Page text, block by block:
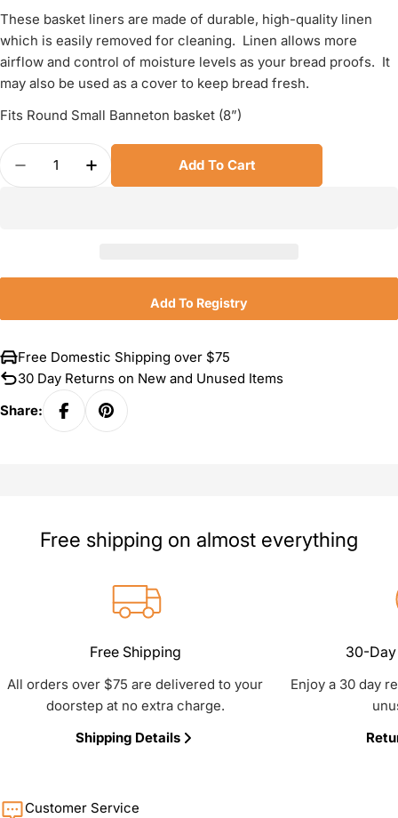
These basket liners are made of durable, high-quality linen
which is easily removed for cleaning. Linen allows more
airflow and control of moisture levels as your bread proofs. It
may also be used as a cover to keep bread fresh.
Fits Round Small Banneton basket (8”)
Quantity
Decrease Quantity For Banneton Linen Basket
Increase Quantity For Banneton Linen
Add To Cart
Add To Registry
Free Domestic Shipping over $75
30 Day Returns on New and Unused Items
Share:
Free shipping on almost everything
Free Shipping
All orders over $75 are delivered to your
doorstep at no extra charge.
Shipping Details
30-
Enjoy a 30 day
Customer Service